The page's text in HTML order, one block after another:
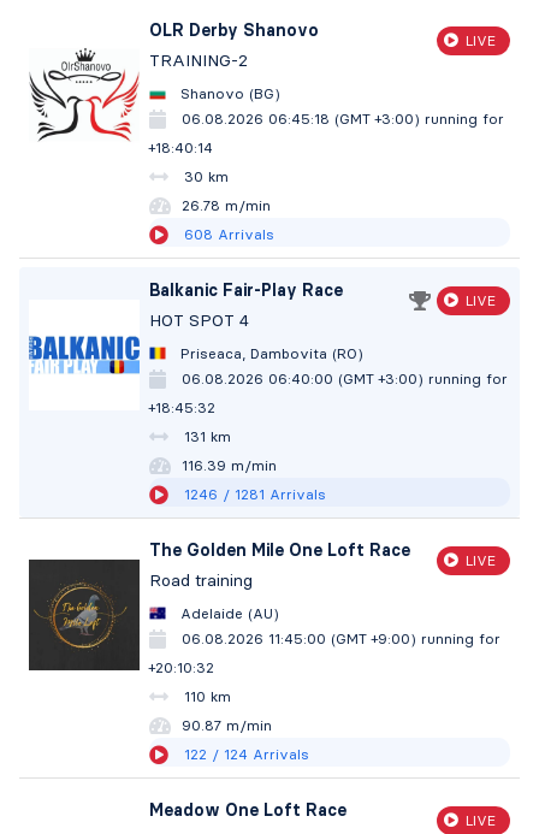
OLR Derby Shanovo
TRAINING-2
LIVE
Shanovo (BG)
06.08.2026 06:45:18 (GMT +3:00) running for
+18:40:15
30 km
26.78 m/min
608 Arrivals
Balkanic Fair-Play Race
HOT SPOT 4
LIVE
Priseaca, Dambovita (RO)
06.08.2026 06:40:00 (GMT +3:00) running for
+18:45:33
131 km
116.39 m/min
1246 / 1281 Arrivals
The Golden Mile One Loft Race
Road training
LIVE
Adelaide (AU)
06.08.2026 11:45:00 (GMT +9:00) running for
+20:10:33
110 km
90.87 m/min
122 / 124 Arrivals
Meadow One Loft Race
LIVE